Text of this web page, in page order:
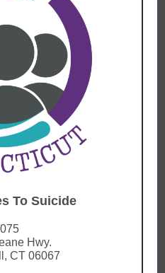
To Suicide
Hwy.
CT 06067